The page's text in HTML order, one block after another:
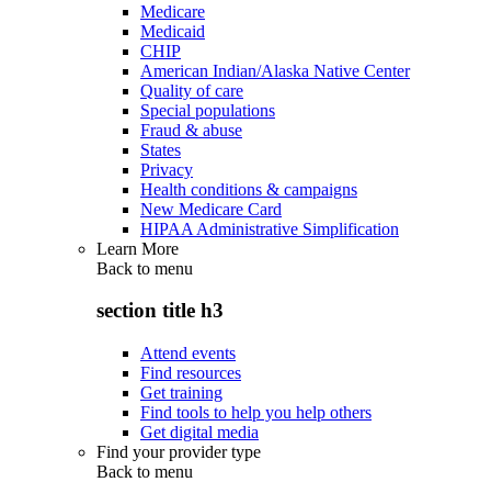
Medicare
Medicaid
CHIP
American Indian/Alaska Native Center
Quality of care
Special populations
Fraud & abuse
States
Privacy
Health conditions & campaigns
New Medicare Card
HIPAA Administrative Simplification
Learn More
Back to menu
section title h3
Attend events
Find resources
Get training
Find tools to help you help others
Get digital media
Find your provider type
Back to menu